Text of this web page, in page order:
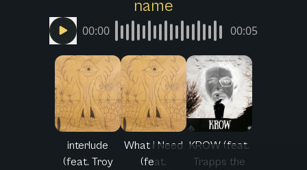
name
00:00 00:05
interlude
(feat. Troy
What i Need
(feat.
KROW (feat.
Trapps the